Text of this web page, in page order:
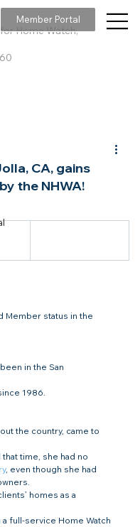
Home Watch,
Member Portal
CA, gains
the NHWA!
in the San
1986.
the country, came to
time, she had no
, even though she had
homes as a
full-service Home Watch